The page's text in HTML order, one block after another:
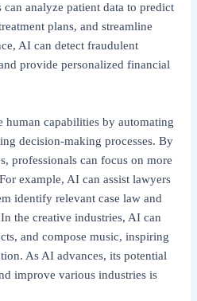
analyze patient data to predict
plans, and streamline
AI can detect fraudulent
provide personalized financial
human capabilities by automating
decision-making processes. By
professionals can focus on more
example, AI can assist lawyers
identify relevant case law and
the creative industries, AI can
and compose music, inspiring
As AI advances, its potential
improve various industries is